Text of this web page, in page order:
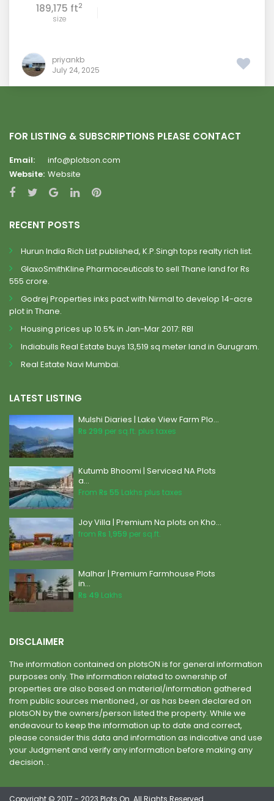
189,175 ft2
size
priyankb
July 24, 2025
FOR LISTING & SUBSCRIPTIONS PLEASE CONTACT
Email:
info@plotson.com
Website: Website
RECENT POSTS
Hurun India Rich List published, K.P.Singh tops realty rich list.
GlaxoSmithKline Pharmaceuticals to sell Thane land for Rs
555 crore.
Godrej Properties inks pact with Nirmal to develop 14-acre
plot in Thane.
Housing prices up 10.5% in Jan-Mar 2017: RBI
Indiabulls Real Estate buys 13,519 sq meter land in Gurugram.
Real Estate Navi Mumbai.
LATEST LISTING
Mulshi Diaries | Lake View Farm Plo...
Rs 299 per sq.ft. plus taxes
Kutumb Bhoomi | Serviced NA Plots
a...
From Rs 55 Lakhs plus taxes
Joy Villa | Premium Na plots on Kho...
from Rs 1,959 per sq.ft.
Malhar | Premium Farmhouse Plots
in...
Rs 49 Lakhs
DISCLAIMER
The information contained on plotsON is for general information
purposes only. The information related to ownership of
properties are also based on material/information gathered
from public sources mentioned , or as has been declared on
plotsON by the owners/person listed the property. While we
endeavour to keep the information up to date and correct,
please consider this data and information as indicative and use
your Judgment and verify any information before making any
decision. .
Copyright © 2017 - 2023 Plots On. All Rights Reserved.